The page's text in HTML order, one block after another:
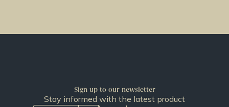
Sign up to our newsletter
Stay informed with the latest product